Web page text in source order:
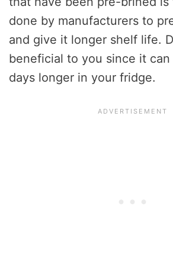
done by manufacturers to
and give it longer shelf life.
beneficial to you since it
days longer in your fridge.